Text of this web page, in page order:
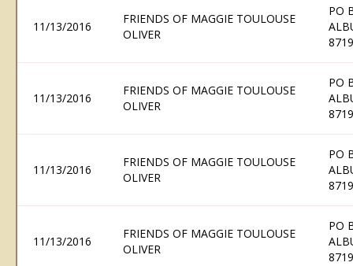
11/13/2016
FRIENDS OF MAGGIE TOULOUSE
OLIVER
PO
11/13/2016
FRIENDS OF MAGGIE TOULOUSE
OLIVER
PO
11/13/2016
FRIENDS OF MAGGIE TOULOUSE
OLIVER
PO
11/13/2016
FRIENDS OF MAGGIE TOULOUSE
OLIVER
PO